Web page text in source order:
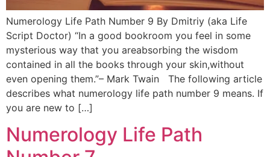
Numerology Life Path Number 9 By Dmitriy (aka Life
Script Doctor) “In a good bookroom you feel in some
mysterious way that you areabsorbing the wisdom
contained in all the books through your skin,without
even opening them.”– Mark Twain The following article
describes what numerology life path number 9 means. If
you are new to […]
Numerology Life Path